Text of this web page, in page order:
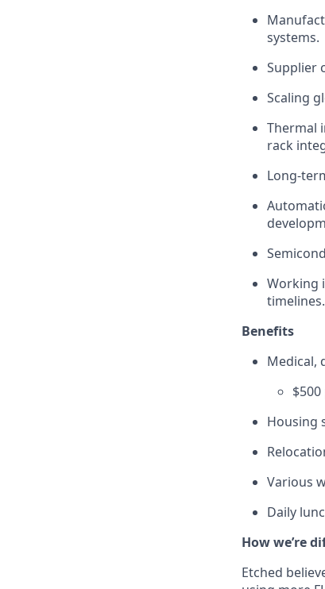
systems.
Supplier
Scaling
Thermal
rack
Long-
Working
timelines.
Benefits
Medical,
Housing
Various
Daily
How we’re
Etched